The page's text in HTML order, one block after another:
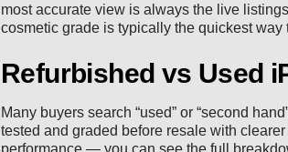
most accurate view is always the live
cosmetic grade is typically the quickest way
Refurbished vs Used
Many buyers search “used” or “second
tested and graded before resale with
performance — you can see the full